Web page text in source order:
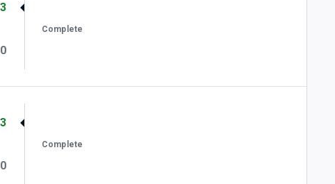
3
0
Complete
3
0
Complete